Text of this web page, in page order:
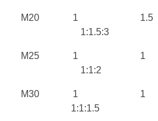
M20 1
1:1.5:3
M25 1
1:1:2
M30 1
1:1:1.5